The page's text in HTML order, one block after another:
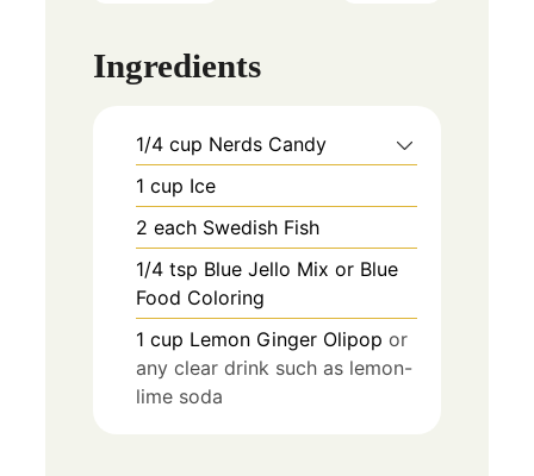
Ingredients
1/4 cup Nerds Candy
1 cup Ice
2 each Swedish Fish
1/4 tsp Blue Jello Mix or Blue
Food Coloring
1 cup Lemon Ginger Olipop or
any clear drink such as lemon-
lime soda